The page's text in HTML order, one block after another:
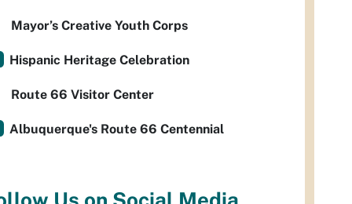
Mayor’s Creative Youth Corps
Hispanic Heritage Celebration
Route 66 Visitor Center
Albuquerque's Route 66 Centennial